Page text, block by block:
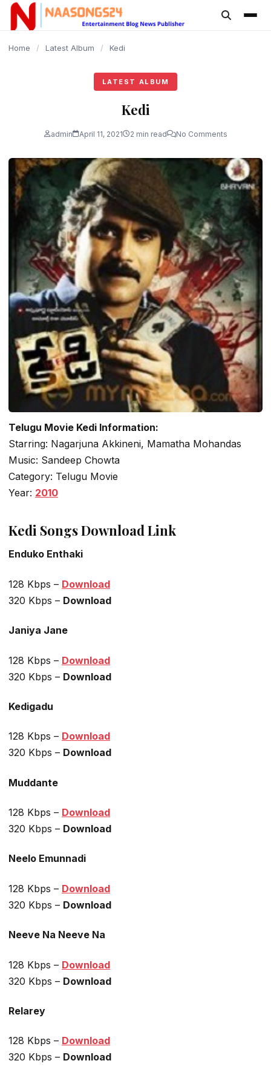
content
Home / Latest Album / Kedi
LATEST ALBUM
Kedi
admin April 11, 2021 2 min read No Comments
Telugu Movie Kedi Information:
Starring: Nagarjuna Akkineni, Mamatha Mohandas
Music: Sandeep Chowta
Category: Telugu Movie
Year: 2010
Kedi Songs Download Link
Enduko Enthaki
128 Kbps – Download
320 Kbps – Download
Janiya Jane
128 Kbps – Download
320 Kbps – Download
Kedigadu
128 Kbps – Download
320 Kbps – Download
Muddante
128 Kbps – Download
320 Kbps – Download
Neelo Emunnadi
128 Kbps – Download
320 Kbps – Download
Neeve Na Neeve Na
128 Kbps – Download
320 Kbps – Download
Relarey
128 Kbps – Download
320 Kbps – Download